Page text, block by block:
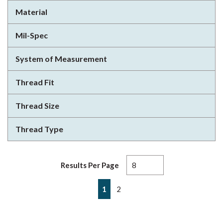
Material
Mil-Spec
System of Measurement
Thread Fit
Thread Size
Thread Type
Results Per Page
Previous page
1 2